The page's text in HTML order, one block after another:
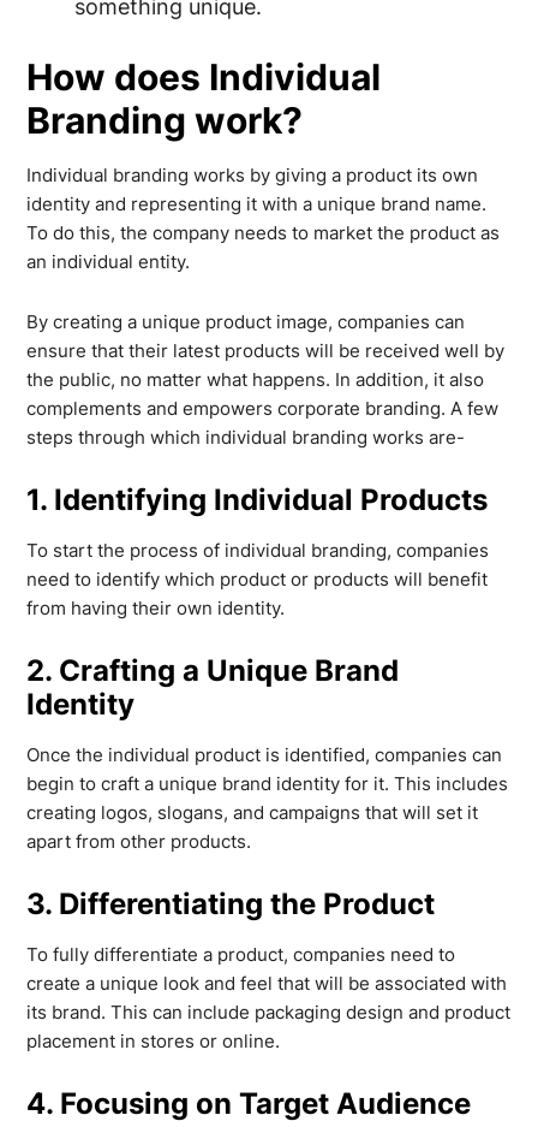
something unique.
How does Individual
Branding work?
Individual branding works by giving a product its own
identity and representing it with a unique brand name.
To do this, the company needs to market the product as
an individual entity.
By creating a unique product image, companies can
ensure that their latest products will be received well by
the public, no matter what happens. In addition, it also
complements and empowers corporate branding. A few
steps through which individual branding works are-
1. Identifying Individual Products
To start the process of individual branding, companies
need to identify which product or products will benefit
from having their own identity.
2. Crafting a Unique Brand
Identity
Once the individual product is identified, companies can
begin to craft a unique brand identity for it. This includes
creating logos, slogans, and campaigns that will set it
apart from other products.
3. Differentiating the Product
To fully differentiate a product, companies need to
create a unique look and feel that will be associated with
its brand. This can include packaging design and product
placement in stores or online.
4. Focusing on Target Audience